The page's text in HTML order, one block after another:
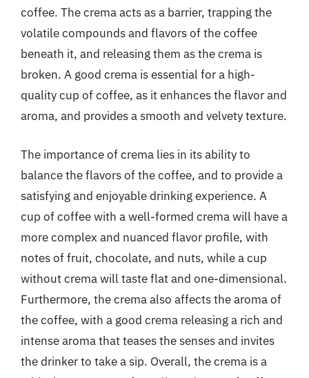
coffee. The crema acts as a barrier, trapping the
volatile compounds and flavors of the coffee
beneath it, and releasing them as the crema is
broken. A good crema is essential for a high-
quality cup of coffee, as it enhances the flavor and
aroma, and provides a smooth and velvety texture.
The importance of crema lies in its ability to
balance the flavors of the coffee, and to provide a
satisfying and enjoyable drinking experience. A
cup of coffee with a well-formed crema will have a
more complex and nuanced flavor profile, with
notes of fruit, chocolate, and nuts, while a cup
without crema will taste flat and one-dimensional.
Furthermore, the crema also affects the aroma of
the coffee, with a good crema releasing a rich and
intense aroma that teases the senses and invites
the drinker to take a sip. Overall, the crema is a